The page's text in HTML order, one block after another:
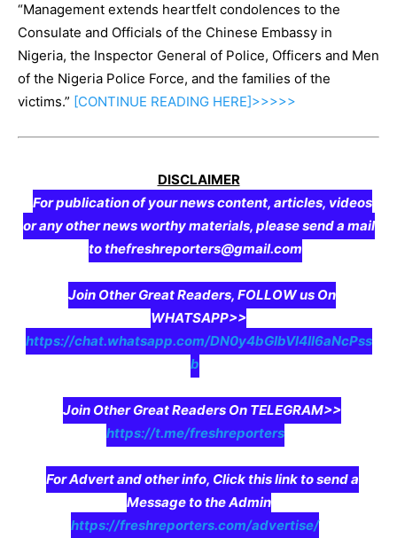
“Management extends heartfelt condolences to the
Consulate and Officials of the Chinese Embassy in
Nigeria, the Inspector General of Police, Officers and Men
of the Nigeria Police Force, and the families of the
victims.” [CONTINUE READING HERE]>>>>>
DISCLAIMER
For publication of your news content, articles, videos
or any other news worthy materials, please send a mail
to thefreshreporters@gmail.com
Join Other Great Readers, FOLLOW us On
WHATSAPP>>
https://chat.whatsapp.com/DN0y4bGIbVI4II6aNcPss
b
Join Other Great Readers On TELEGRAM>>
https://t.me/freshreporters
For Advert and other info, Click this link to send a
Message to the Admin
https://freshreporters.com/advertise/